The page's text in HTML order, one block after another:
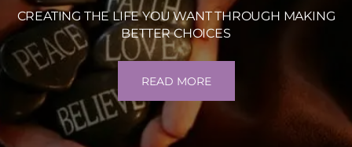
CREATING THE LIFE YOU WANT THROUGH MAKING
BETTER CHOICES
READ MORE